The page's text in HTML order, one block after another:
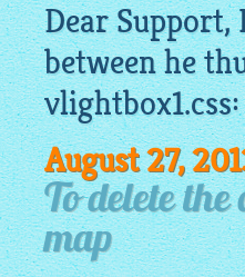
Dear
between he
August 27,
To delete
map